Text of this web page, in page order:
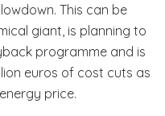
This can be
giant, is planning to
programme and is
euros of cost cuts as
price.